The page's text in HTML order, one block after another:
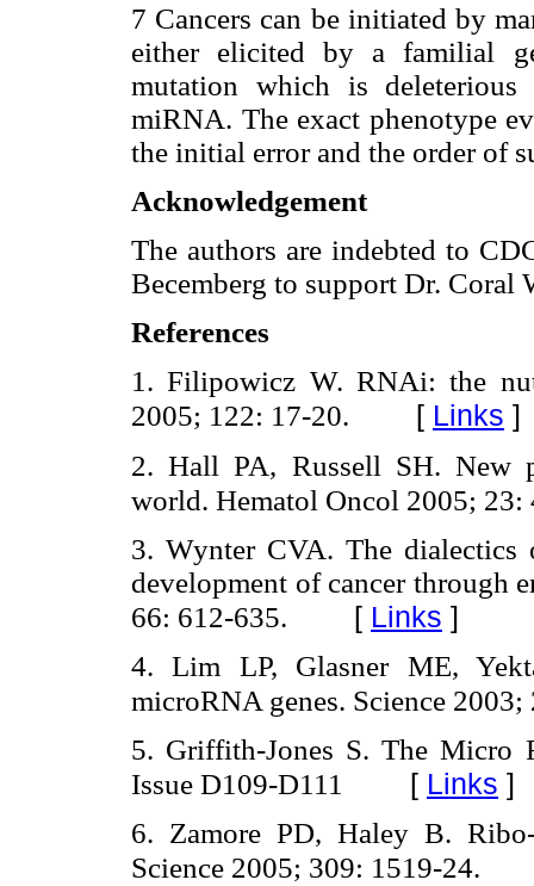
7 Cancers can be initiated by
either elicited by a familial
mutation which is
miRNA. The exact phenotype
the initial error and the order of
Acknowledgement
The authors are indebted to
Becemberg to support Dr. Coral
References
1. Filipowicz W. RNAi: the
2005; 122: 17-20. [ Links ]
2. Hall PA, Russell SH. New
world. Hematol Oncol 2005; 23:
3. Wynter CVA. The
development of cancer through
66: 612-635. [ Links ]
4. Lim LP, Glasner ME,
microRNA genes. Science 2003;
5. Griffith-Jones S. The Micro
Issue D109-D111
[ Links ]
6. Zamore PD, Haley B.
Science 2005; 309: 1519-24.